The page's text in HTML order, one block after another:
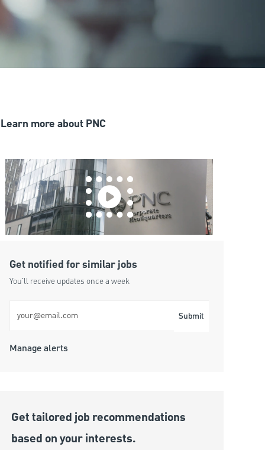
Learn more about PNC
Get notified for similar jobs
You'll receive updates once a week
Submit
Manage alerts
Get tailored job recommendations
based on your interests.